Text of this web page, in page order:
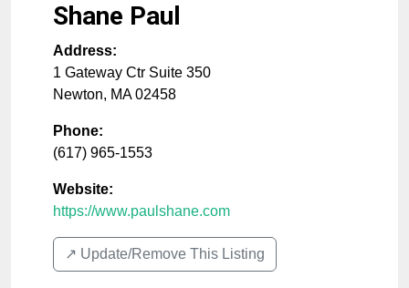
Shane Paul
Address:
1 Gateway Ctr Suite 350
Newton, MA 02458
Phone:
(617) 965-1553
Website:
https://www.paulshane.com
↗️ Update/Remove This Listing